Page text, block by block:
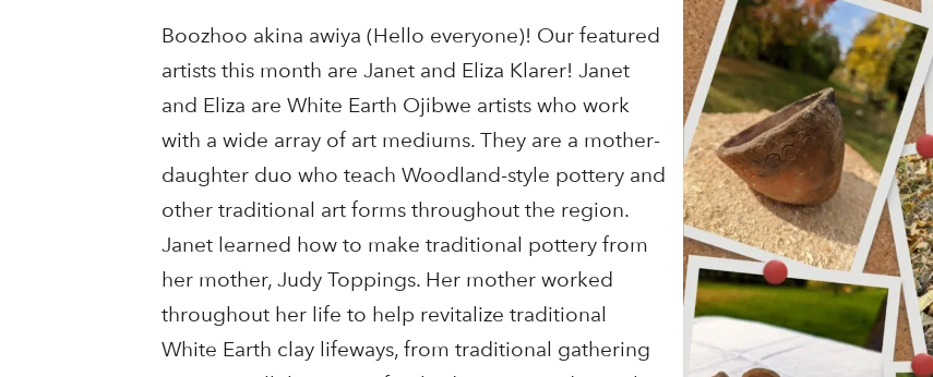
Boozhoo akina awiya (Hello everyone)! Our featured
artists this month are Janet and Eliza Klarer! Janet
and Eliza are White Earth Ojibwe artists who work
with a wide array of art mediums. They are a mother-
daughter duo who teach Woodland-style pottery and
other traditional art forms throughout the region.
Janet learned how to make traditional pottery from
her mother, Judy Toppings. Her mother worked
throughout her life to help revitalize traditional
White Earth clay lifeways, from traditional gathering